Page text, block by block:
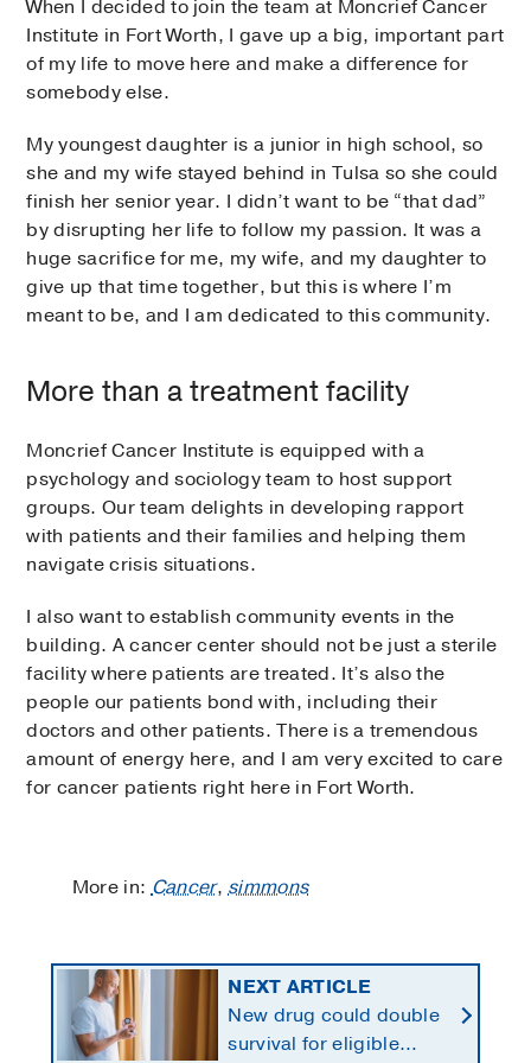
When I decided to join the team at Moncrief Cancer
Institute in Fort Worth, I gave up a big, important part
of my life to move here and make a difference for
somebody else.
My youngest daughter is a junior in high school, so
she and my wife stayed behind in Tulsa so she could
finish her senior year. I didn’t want to be “that dad”
by disrupting her life to follow my passion. It was a
huge sacrifice for me, my wife, and my daughter to
give up that time together, but this is where I’m
meant to be, and I am dedicated to this community.
More than a treatment facility
Moncrief Cancer Institute is equipped with a
psychology and sociology team to host support
groups. Our team delights in developing rapport
with patients and their families and helping them
navigate crisis situations.
I also want to establish community events in the
building. A cancer center should not be just a sterile
facility where patients are treated. It’s also the
people our patients bond with, including their
doctors and other patients. There is a tremendous
amount of energy here, and I am very excited to care
for cancer patients right here in Fort Worth.
More in:Cancer,simmons
NEXT ARTICLE
New drug could double
survival for eligible